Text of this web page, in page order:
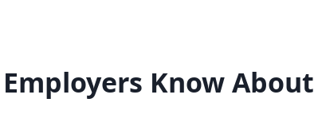
Know About